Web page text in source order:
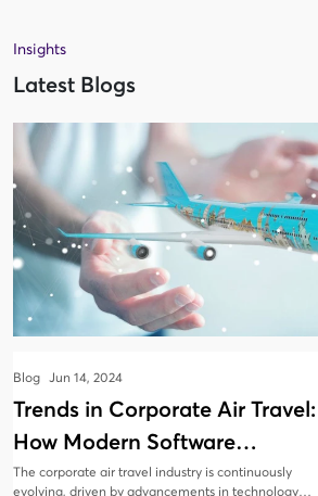
Insights
Latest Blogs
Blog Jun 14, 2024
Trends in Corporate Air Travel:
How Modern Software
Solutions Are Evolving
The corporate air travel industry is continuously
evolving, driven by advancements in technology